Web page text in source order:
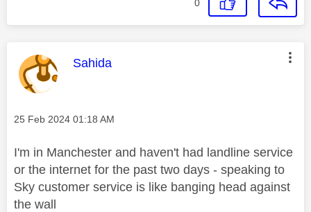
0
This message was authored by:
Sahida
Message posted on
‎25 Feb 2024 01:18 AM
I'm in Manchester and haven't had landline service
or the internet for the past two days - speaking to
Sky customer service is like banging head against
the wall